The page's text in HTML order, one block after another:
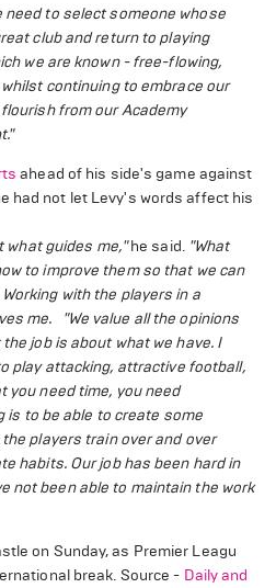
need to select someone whose
club and return to playing
we are known - free-flowing,
continuing to embrace our
from our Academy
ahead of his side's game against
had not let Levy's words affect his
what guides me,"he said. "What
to improve them so that we can
with the players in a
me.
"We value all the opinions
job is about what we have. I
play attacking, attractive football,
you need time, you need
is to be able to create some
players train over and over
habits. Our job has been hard in
not been able to maintain the work
on Sunday, as Premier Leagu
break. Source - Daily and